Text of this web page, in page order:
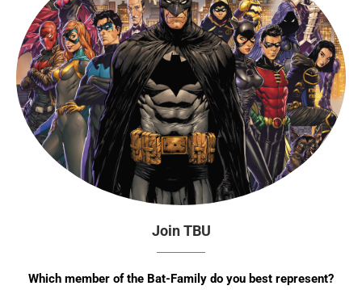
Join TBU
Which member of the Bat-Family do you best represent?